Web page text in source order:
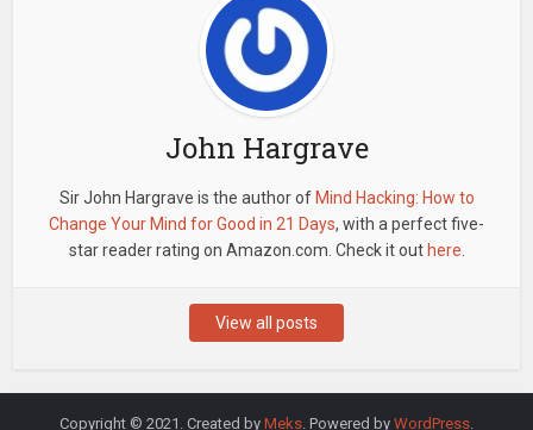
John Hargrave
Sir John Hargrave is the author of Mind Hacking: How to
Change Your Mind for Good in 21 Days, with a perfect five-
star reader rating on Amazon.com. Check it out here
View all posts
Copyright © 2021. Created by Meks . Powered by WordPress